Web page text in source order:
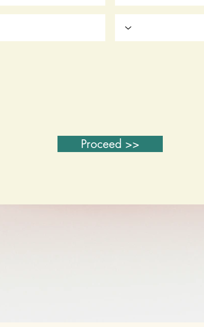
Proceed >>